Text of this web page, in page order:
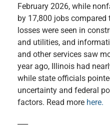
February 2026, while
by 17,800 jobs
losses were seen in
and utilities, and
and other services saw
year ago, Illinois had
while state officials
uncertainty and federal
factors. Read more here.